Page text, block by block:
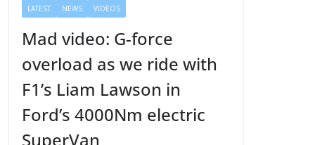
LATEST NEWS VIDEOS
Mad video: G-force
overload as we ride with
F1’s Liam Lawson in
Ford’s 4000Nm electric
SuperVan